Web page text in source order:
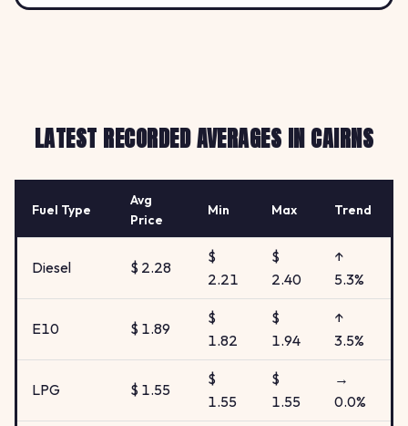
LATEST RECORDED AVERAGES IN CAIRNS
Fuel Type
Avg
Price
Min Max Trend
Diesel $ 2.28
$
2.21
$
2.40
↑
5.3%
E10 $ 1.89
$
1.82
$
1.94
↑
3.5%
LPG $ 1.55
$
1.55
$
1.55
→
0.0%